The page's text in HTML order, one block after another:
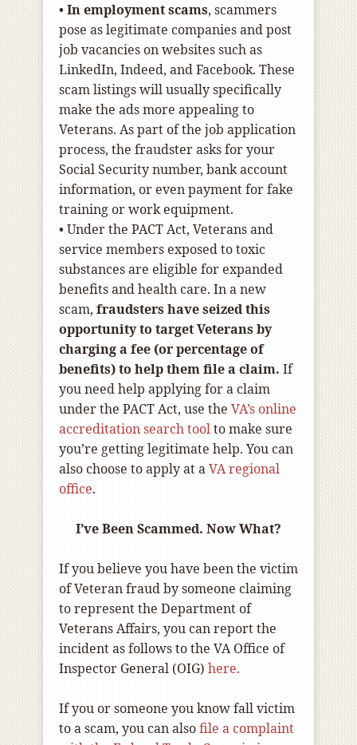
• In employment scams, scammers
pose as legitimate companies and post
job vacancies on websites such as
LinkedIn, Indeed, and Facebook. These
scam listings will usually specifically
make the ads more appealing to
Veterans. As part of the job application
process, the fraudster asks for your
Social Security number, bank account
information, or even payment for fake
training or work equipment.
• Under the PACT Act, Veterans and
service members exposed to toxic
substances are eligible for expanded
benefits and health care. In a new
scam, fraudsters have seized this
opportunity to target Veterans by
charging a fee (or percentage of
benefits) to help them file a claim. If
you need help applying for a claim
under the PACT Act, use the VA’s online
accreditation search toolto make sure
you’re getting legitimate help. You can
also choose to apply at aVA regional
office.
I’ve Been Scammed. Now What?
If you believe you have been the victim
of Veteran fraud by someone claiming
to represent the Department of
Veterans Affairs, you can report the
incident as follows to the VA Office of
Inspector General (OIG) here.
If you or someone you know fall victim
to a scam, you can alsofile a complaint